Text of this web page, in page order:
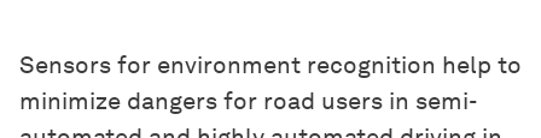
Sensors for environment recognition help to
minimize dangers for road users in semi-